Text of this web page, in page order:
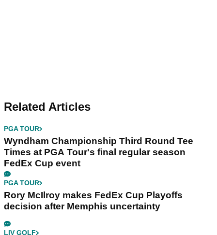
Related Articles
PGA TOUR
Wyndham Championship Third Round Tee
Times at PGA Tour's final regular season
FedEx Cup event
PGA TOUR
Rory McIlroy makes FedEx Cup Playoffs
decision after Memphis uncertainty
LIV GOLF